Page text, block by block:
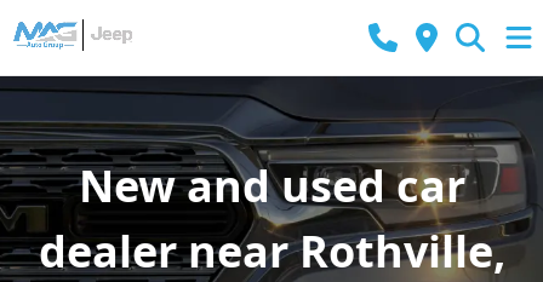
New and used car
dealer near Rothville,